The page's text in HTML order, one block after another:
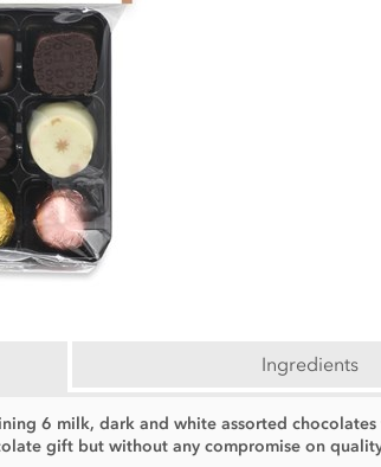
Ingredients
6 milk, dark and white assorted
gift but without any compromise on